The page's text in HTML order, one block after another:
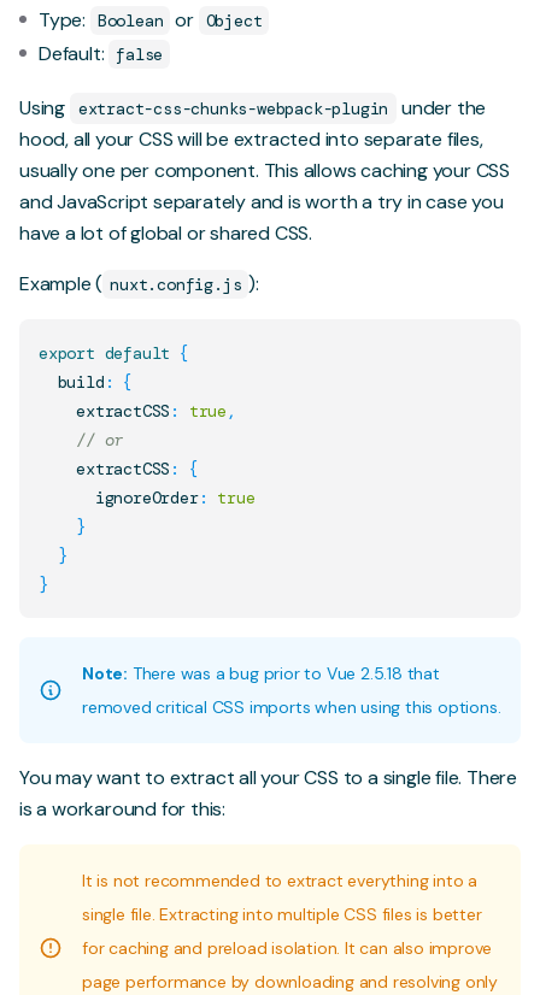
Type: Boolean or Object
Default: false
Using extract-css-chunks-webpack-plugin
under the
hood, all your CSS will be extracted into separate files,
usually one per component. This allows caching your CSS
and JavaScript separately and is worth a try in case you
have a lot of global or shared CSS.
Example ( nuxt.config.js ):
export default {
  build
:
{
    extractCSS
: true ,
// or
    extractCSS
:
{
      ignoreOrder
:
true
}
}
}
Note: There was a bug prior to Vue 2.5.18 that
removed critical CSS imports when using this options.
You may want to extract all your CSS to a single file. There
is a workaround for this:
It is not recommended to extract everything into a
single file. Extracting into multiple CSS files is better
for caching and preload isolation. It can also improve
page performance by downloading and resolving only